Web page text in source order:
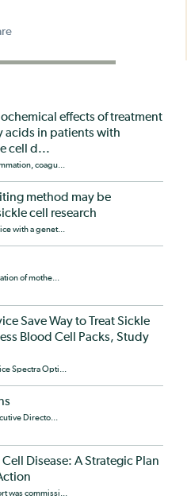
effects of treatment
acids in patients with
cell d...
coagu...
method may be
cell research
with a genet...
of mothe...
Save Way to Treat Sickle
Blood Cell Packs, Study
Spectra Opti...
Directo...
Disease: A Strategic Plan
was commissi...